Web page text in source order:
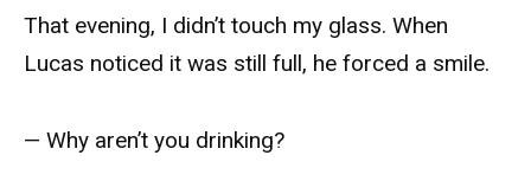
That evening, I didn’t touch my glass. When
Lucas noticed it was still full, he forced a smile.
— Why aren’t you drinking?